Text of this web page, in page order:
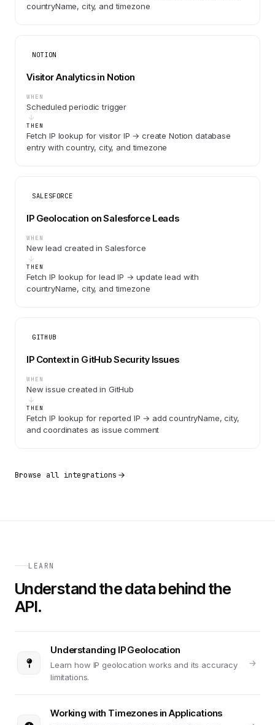
countryName, city, and timezone
NOTION
Visitor Analytics in Notion
WHEN
Scheduled periodic trigger
THEN
Fetch IP lookup for visitor IP → create Notion database
entry with country, city, and timezone
SALESFORCE
IP Geolocation on Salesforce Leads
WHEN
New lead created in Salesforce
THEN
Fetch IP lookup for lead IP → update lead with
countryName, city, and timezone
GITHUB
IP Context in GitHub Security Issues
WHEN
New issue created in GitHub
THEN
Fetch IP lookup for reported IP → add countryName, city,
and coordinates as issue comment
Browse all integrations
LEARN
Understand the data behind the
API.
Understanding IP Geolocation
Learn how IP geolocation works and its accuracy
limitations.
Working with Timezones in Applications